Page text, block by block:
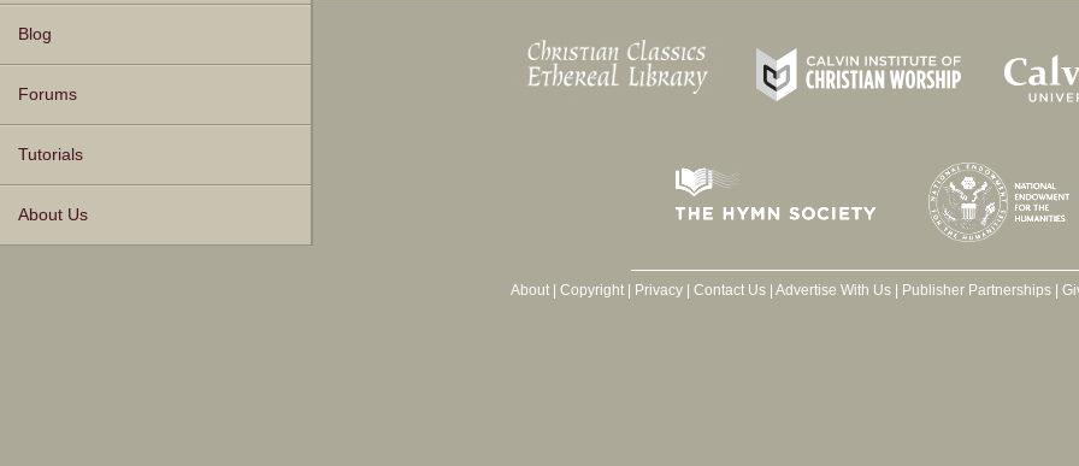
Blog
Forums
Tutorials
About Us
About| Copyright| Privacy| Contact Us| Advertise With Us| Publisher Partnerships|